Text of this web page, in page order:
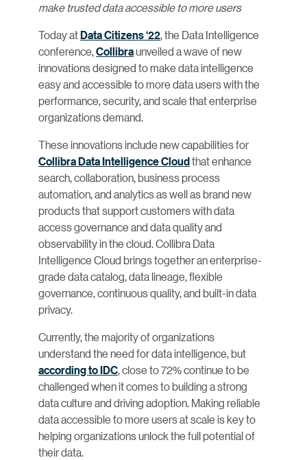
make trusted data accessible to more users
Today atData Citizens ‘22, the Data Intelligence
conference,Collibraunveiled a wave of new
innovations designed to make data intelligence
easy and accessible to more data users with the
performance, security, and scale that enterprise
organizations demand.
These innovations include new capabilities for
Collibra Data Intelligence Cloudthat enhance
search, collaboration, business process
automation, and analytics as well as brand new
products that support customers with data
access governance and data quality and
observability in the cloud. Collibra Data
Intelligence Cloud brings together an enterprise-
grade data catalog, data lineage, flexible
governance, continuous quality, and built-in data
privacy.
Currently, the majority of organizations
understand the need for data intelligence, but
according to IDC, close to 72% continue to be
challenged when it comes to building a strong
data culture and driving adoption. Making reliable
data accessible to more users at scale is key to
helping organizations unlock the full potential of
their data.